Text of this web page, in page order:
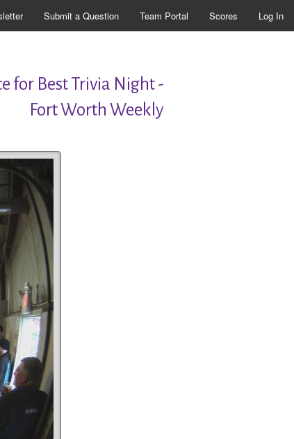
Submit a Question Team Portal Scores Log In
for Best Trivia Night -
Fort Worth Weekly